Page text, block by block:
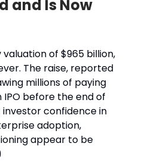
and Is Now
of $965 billion,
The raise, reported
millions of paying
before the end of
investor confidence in
adoption,
appear to be